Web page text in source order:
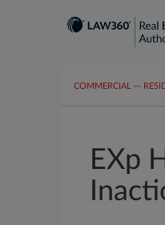
COMMERCIAL ···
EXp